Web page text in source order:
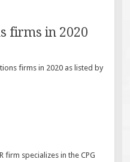
firms in 2020
firms in 2020 as listed by
firm specializes in the CPG